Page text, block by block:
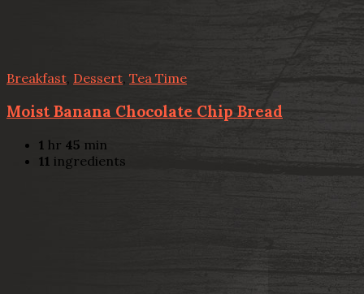
Breakfast, Dessert, Tea Time
Moist Banana Chocolate Chip Bread
1 hr 45 min
11 ingredients